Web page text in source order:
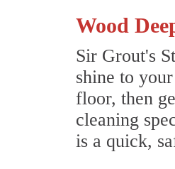
Wood
Sir Grout's
shine to
floor, then
cleaning
is a quick,